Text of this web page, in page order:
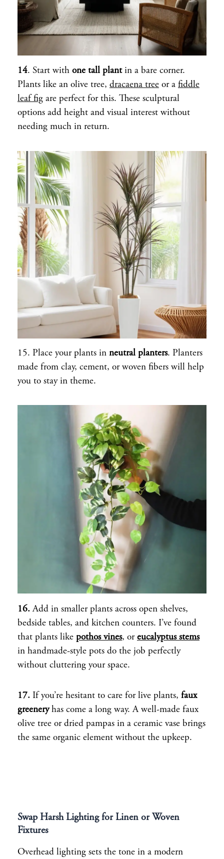
14. Start with one tall plantin a bare corner.
Plants like an olive tree, dracaena tree or a fiddle
leaf fig are perfect for this. These sculptural
options add height and visual interest without
needing much in return.
15. Place your plants in neutral planters. Planters
made from clay, cement, or woven fibers will help
you to stay in theme.
16. Add in smaller plants across open shelves,
bedside tables, and kitchen counters. I’ve found
that plants like pothos vines, or eucalyptus stems
in handmade-style pots do the job perfectly
without cluttering your space.
17. If you’re hesitant to care for live plants, faux
greeneryhas come a long way. A well-made faux
olive tree or dried pampas in a ceramic vase brings
the same organic element without the upkeep.
Swap Harsh Lighting for Linen or Woven
Fixtures
Overhead lighting sets the tone in a modern